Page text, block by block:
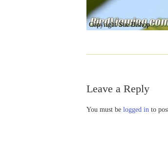
Copyright Sue Bishop
Leave a Reply
You must be logged in to